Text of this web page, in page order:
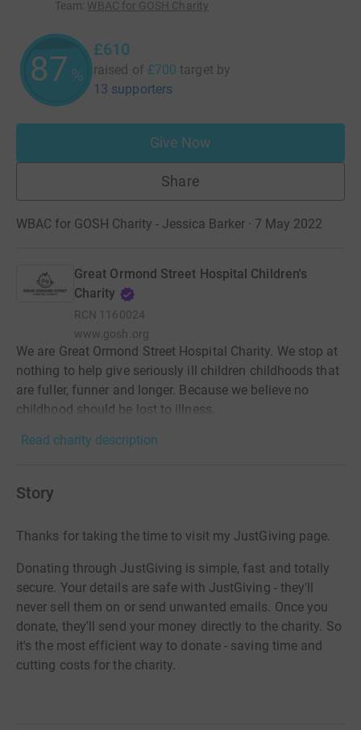
Team: WBAC for GOSH Charity
87 %
£610
raised of £700 target by
13 supporters
Give Now
Share
WBAC for GOSH Charity - Jessica Barker · 7 May 2022
Great Ormond Street Hospital Children's
Charity
RCN 1160024
www.gosh.org
We are Great Ormond Street Hospital Charity. We stop at
nothing to help give seriously ill children childhoods that
are fuller, funner and longer. Because we believe no
childhood should be lost to illness.
Read charity description
Story
Thanks for taking the time to visit my JustGiving page.
Donating through JustGiving is simple, fast and totally
secure. Your details are safe with JustGiving - they'll
never sell them on or send unwanted emails. Once you
donate, they'll send your money directly to the charity. So
it's the most efficient way to donate - saving time and
cutting costs for the charity.